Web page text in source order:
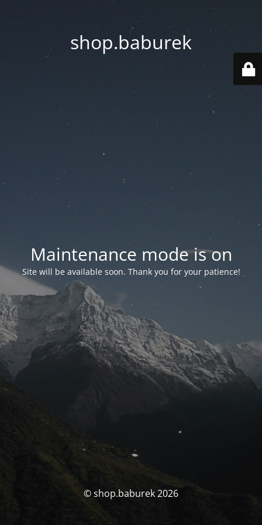
shop.baburek
Maintenance mode is on
Site will be available soon. Thank you for your patience!
© shop.baburek 2026